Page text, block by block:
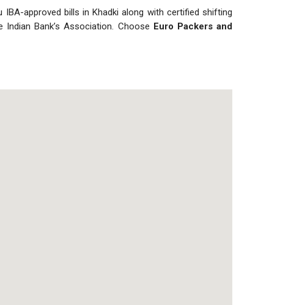
approved bills in Khadki along with certified shifting
Bank’s Association. Choose Euro Packers and